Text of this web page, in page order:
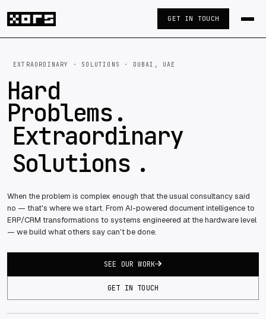
GET IN TOUCH
EXTRAORDINARY · SOLUTIONS · DUBAI, UAE
Hard
Problems.
Extraordinary
Solutions .
When the problem is complex enough that the usual consultancy said
no — that's where we start. From AI-powered document intelligence to
ERP/CRM transformations to systems engineered at the hardware level
— we build what others say can't be done.
SEE OUR WORK
GET IN TOUCH